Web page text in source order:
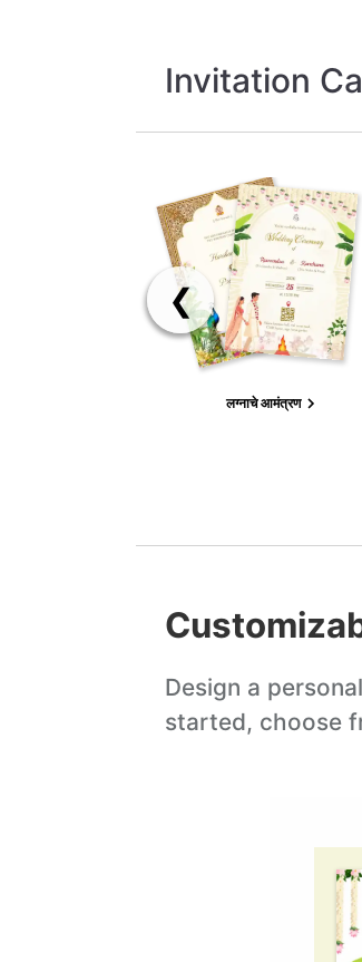
Invitation
लग्नाचे आमंत्रण
❮
Design a
started, choose